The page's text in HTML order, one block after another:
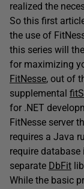
realized the
So this first
the use of
this series will
for maximizing
FitNesse, out of
supplemental
for .NET
FitNesse server
requires a Java
require
separate DbFit
While the basic